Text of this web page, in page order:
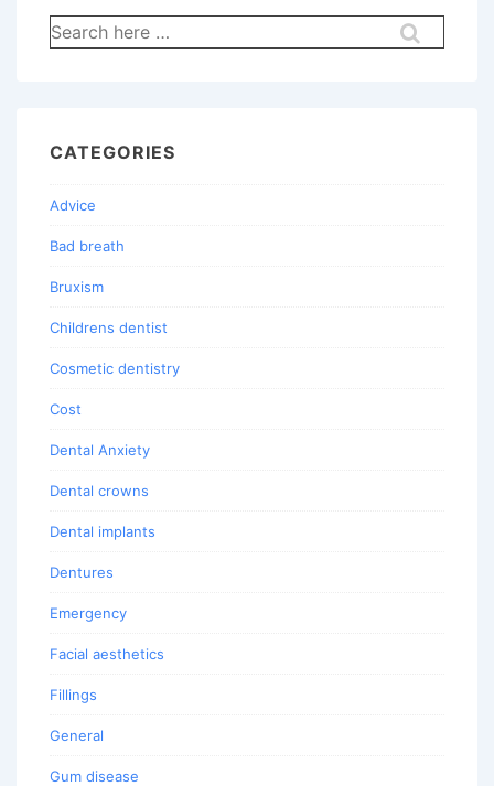
Search
for:
CATEGORIES
Advice
Bad breath
Bruxism
Childrens dentist
Cosmetic dentistry
Cost
Dental Anxiety
Dental crowns
Dental implants
Dentures
Emergency
Facial aesthetics
Fillings
General
Gum disease